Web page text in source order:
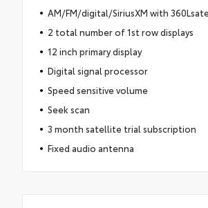
AM/FM/digital/SiriusXM with
2 total number of 1st row displays
12 inch primary display
Digital signal processor
Speed sensitive volume
Seek scan
3 month satellite trial subscription
Fixed audio antenna